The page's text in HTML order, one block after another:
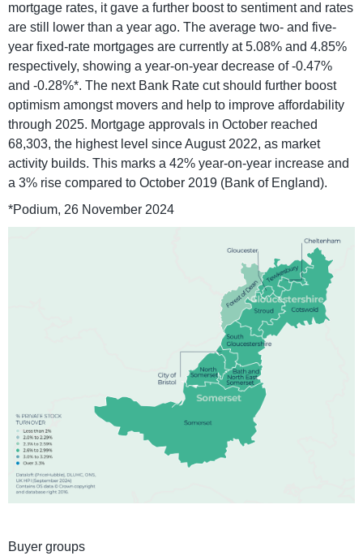
mortgage rates, it gave a further boost to sentiment and rates
are still lower than a year ago. The average two- and five-
year fixed-rate mortgages are currently at 5.08% and 4.85%
respectively, showing a year-on-year decrease of -0.47%
and -0.28%*. The next Bank Rate cut should further boost
optimism amongst movers and help to improve affordability
through 2025. Mortgage approvals in October reached
68,303, the highest level since August 2022, as market
activity builds. This marks a 42% year-on-year increase and
a 3% rise compared to October 2019 (Bank of England).
*Podium, 26 November 2024
Buyer groups